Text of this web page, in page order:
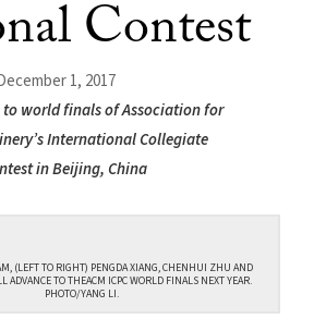
Contest
1, 2017
to world finals of Association for
International Collegiate
in Beijing, China
(LEFT TO RIGHT) PENGDA XIANG, CHENHUI ZHU AND
ADVANCE TO THEACM ICPC WORLD FINALS NEXT YEAR.
PHOTO/YANG LI.